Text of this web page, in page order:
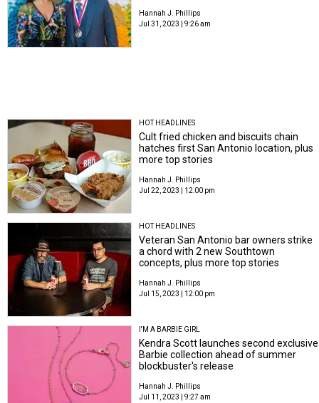
Hannah J. Phillips
Jul 31, 2023 | 9:26 am
HOT HEADLINES
Cult fried chicken and biscuits chain
hatches first San Antonio location, plus
more top stories
Hannah J. Phillips
Jul 22, 2023 | 12:00 pm
HOT HEADLINES
Veteran San Antonio bar owners strike
a chord with 2 new Southtown
concepts, plus more top stories
Hannah J. Phillips
Jul 15, 2023 | 12:00 pm
I'M A BARBIE GIRL
Kendra Scott launches second exclusive
Barbie collection ahead of summer
blockbuster's release
Hannah J. Phillips
Jul 11, 2023 | 9:27 am